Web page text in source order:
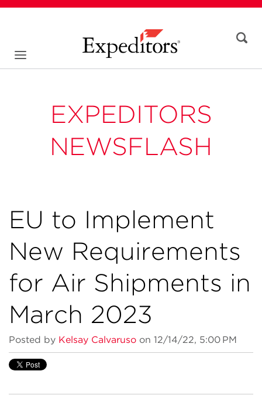
EXPEDITORS
NEWSFLASH
EU to Implement
New Requirements
for Air Shipments in
March 2023
Posted by Kelsay Calvaruso on 12/14/22, 5:00 PM